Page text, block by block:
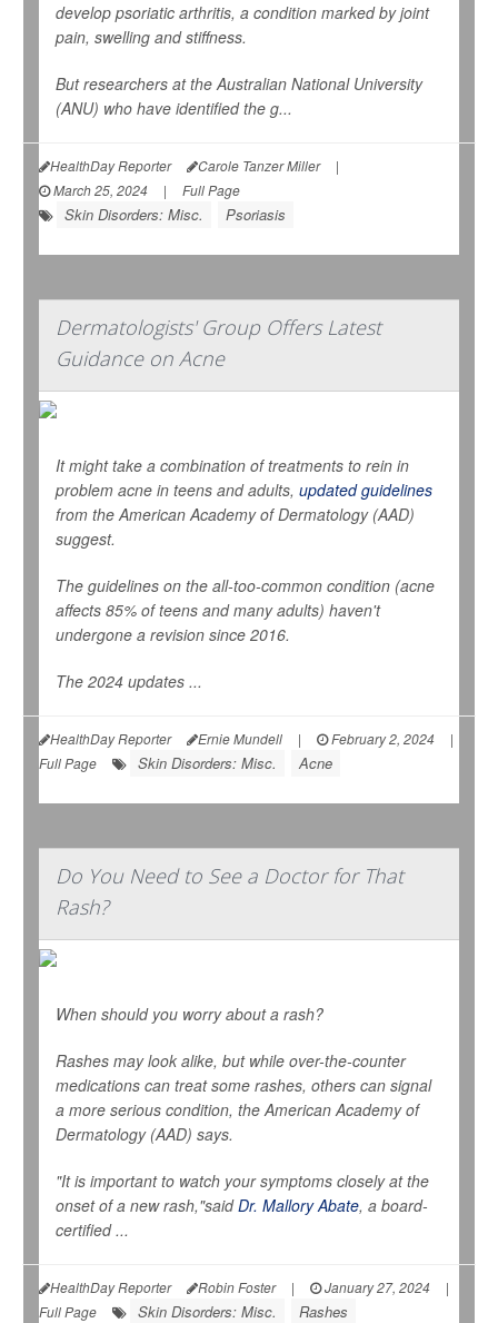
develop psoriatic arthritis, a condition marked by joint
pain, swelling and stiffness.
But researchers at the Australian National University
(ANU) who have identified the g...
HealthDay Reporter Carole Tanzer Miller
|
March 25, 2024
| Full Page
Skin Disorders: Misc. Psoriasis
Dermatologists' Group Offers Latest
Guidance on Acne
It might take a combination of treatments to rein in
problem acne in teens and adults, updated guidelines
from the American Academy of Dermatology (AAD)
suggest.
The guidelines on the all-too-common condition (acne
affects 85% of teens and many adults) haven't
undergone a revision since 2016.
The 2024 updates ...
HealthDay Reporter Ernie Mundell | February 2, 2024
|
Full Page
Skin Disorders: Misc. Acne
Do You Need to See a Doctor for That
Rash?
When should you worry about a rash?
Rashes may look alike, but while over-the-counter
medications can treat some rashes, others can signal
a more serious condition, the American Academy of
Dermatology (AAD) says.
"It is important to watch your symptoms closely at the
onset of a new rash,"saidDr. Mallory Abate, a board-
certified ...
HealthDay Reporter Robin Foster | January 27, 2024
|
Full Page
Skin Disorders: Misc. Rashes